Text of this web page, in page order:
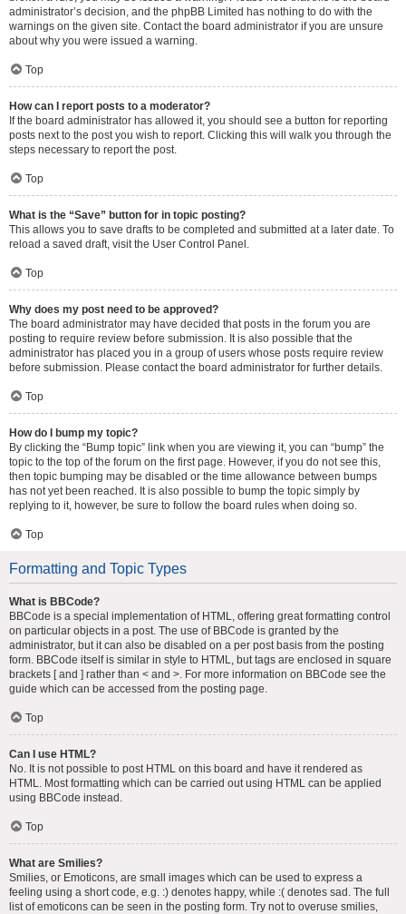
administrator’s decision, and the phpBB Limited has nothing to do with the
warnings on the given site. Contact the board administrator if you are unsure
about why you were issued a warning.
Top
How can I report posts to a moderator?
If the board administrator has allowed it, you should see a button for reporting
posts next to the post you wish to report. Clicking this will walk you through the
steps necessary to report the post.
Top
What is the “Save” button for in topic posting?
This allows you to save drafts to be completed and submitted at a later date. To
reload a saved draft, visit the User Control Panel.
Top
Why does my post need to be approved?
The board administrator may have decided that posts in the forum you are
posting to require review before submission. It is also possible that the
administrator has placed you in a group of users whose posts require review
before submission. Please contact the board administrator for further details.
Top
How do I bump my topic?
By clicking the “Bump topic” link when you are viewing it, you can “bump” the
topic to the top of the forum on the first page. However, if you do not see this,
then topic bumping may be disabled or the time allowance between bumps
has not yet been reached. It is also possible to bump the topic simply by
replying to it, however, be sure to follow the board rules when doing so.
Top
Formatting and Topic Types
What is BBCode?
BBCode is a special implementation of HTML, offering great formatting control
on particular objects in a post. The use of BBCode is granted by the
administrator, but it can also be disabled on a per post basis from the posting
form. BBCode itself is similar in style to HTML, but tags are enclosed in square
brackets [ and ] rather than < and >. For more information on BBCode see the
guide which can be accessed from the posting page.
Top
Can I use HTML?
No. It is not possible to post HTML on this board and have it rendered as
HTML. Most formatting which can be carried out using HTML can be applied
using BBCode instead.
Top
What are Smilies?
Smilies, or Emoticons, are small images which can be used to express a
feeling using a short code, e.g. :) denotes happy, while :( denotes sad. The full
list of emoticons can be seen in the posting form. Try not to overuse smilies,